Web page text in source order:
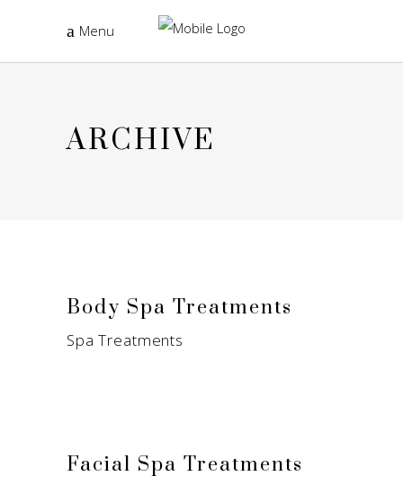
Menu
ARCHIVE
Body Spa Treatments
Spa Treatments
Facial Spa Treatments